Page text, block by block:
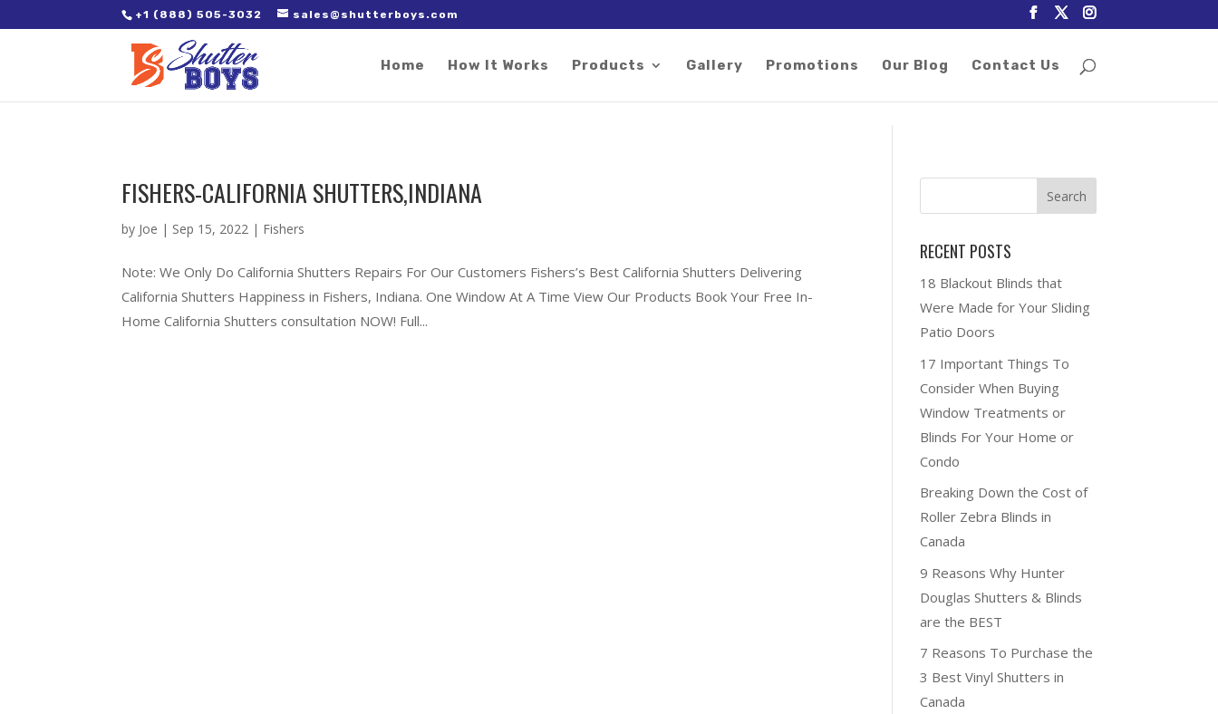
2. Paste it in between the tags of the page(s) you'd like to track, right after the Google tag.
+1 (888) 505-3032 sales@shutterboys.com
Home How It Works Products Gallery Promotions Our Blog Contact Us
FISHERS-CALIFORNIA SHUTTERS,INDIANA
by Joe | Sep 15, 2022 | Fishers
Note: We Only Do California Shutters Repairs For Our Customers Fishers’s Best California Shutters Delivering
California Shutters Happiness in Fishers, Indiana. One Window At A Time View Our Products Book Your Free In-
Home California Shutters consultation NOW! Full...
RECENT POSTS
18 Blackout Blinds that
Were Made for Your Sliding
Patio Doors
17 Important Things To
Consider When Buying
Window Treatments or
Blinds For Your Home or
Condo
Breaking Down the Cost of
Roller Zebra Blinds in
Canada
9 Reasons Why Hunter
Douglas Shutters & Blinds
are the BEST
7 Reasons To Purchase the
3 Best Vinyl Shutters in
Canada